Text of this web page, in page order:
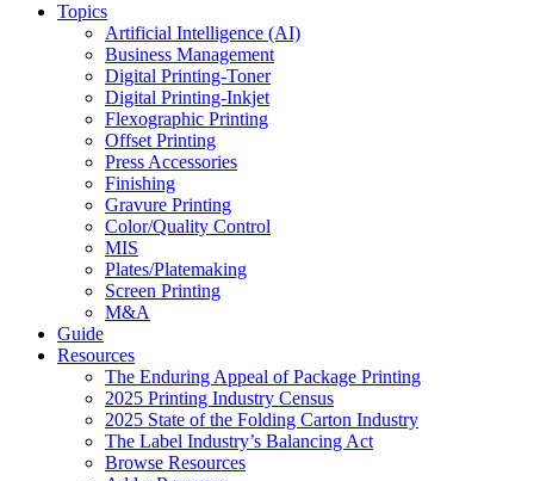
Topics
Artificial Intelligence (AI)
Business Management
Digital Printing-Toner
Digital Printing-Inkjet
Flexographic Printing
Offset Printing
Press Accessories
Finishing
Gravure Printing
Color/Quality Control
MIS
Plates/Platemaking
Screen Printing
M&A
Guide
Resources
The Enduring Appeal of Package Printing
2025 Printing Industry Census
2025 State of the Folding Carton Industry
The Label Industry’s Balancing Act
Browse Resources